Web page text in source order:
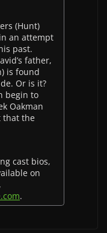
(Hunt)
an attempt
past.
father,
is found
Or is it?
begin to
Oakman
that the
cast bios,
on
.